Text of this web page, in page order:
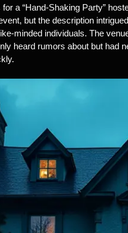
a “Hand-Shaking Party”
but the description
minded individuals. The
heard rumors about but had